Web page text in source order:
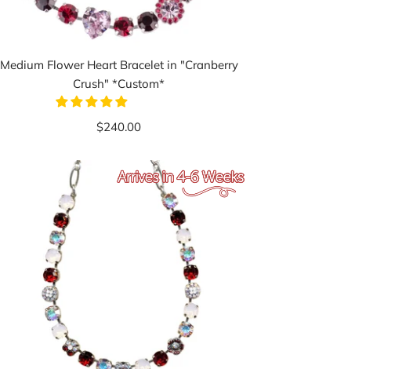
Medium Flower Heart Bracelet in "Cranberry
Crush" *Custom*
$240.00